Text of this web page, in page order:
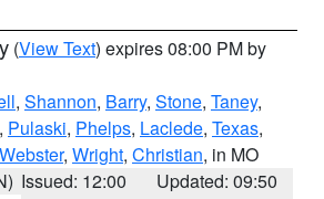
(View Text) expires 08:00 PM by
, Shannon, Barry, Stone, Taney,
, Pulaski, Phelps, Laclede, Texas,
Webster, Wright, Christian, in MO
Issued: 12:00
Updated: 09:50